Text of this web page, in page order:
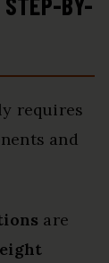
requires
and
are